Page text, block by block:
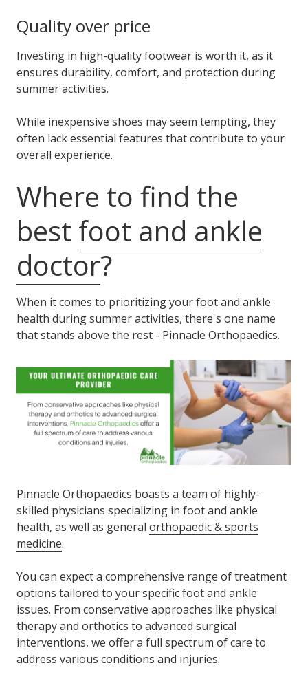
Quality over price
Investing in high-quality footwear is worth it, as it
ensures durability, comfort, and protection during
summer activities.
While inexpensive shoes may seem tempting, they
often lack essential features that contribute to your
overall experience.
Where to find the
best foot and ankle
doctor?
When it comes to prioritizing your foot and ankle
health during summer activities, there's one name
that stands above the rest - Pinnacle Orthopaedics.
Pinnacle Orthopaedics boasts a team of highly-
skilled physicians specializing in foot and ankle
health, as well as general orthopaedic & sports
medicine.
You can expect a comprehensive range of treatment
options tailored to your specific foot and ankle
issues. From conservative approaches like physical
therapy and orthotics to advanced surgical
interventions, we offer a full spectrum of care to
address various conditions and injuries.